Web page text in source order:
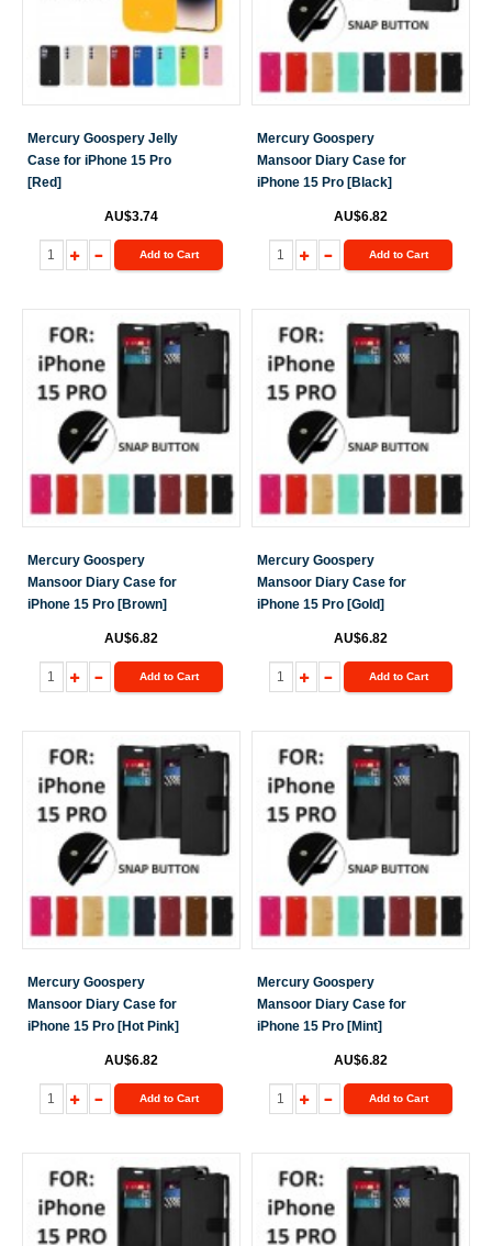
Mercury Goospery Jelly
Case for iPhone 15 Pro
[Red]
AU$3.74
Add to Cart
Mercury Goospery
Mansoor Diary Case for
iPhone 15 Pro [Black]
AU$6.82
Add to Cart
Mercury Goospery
Mansoor Diary Case for
iPhone 15 Pro [Brown]
AU$6.82
Add to Cart
Mercury Goospery
Mansoor Diary Case for
iPhone 15 Pro [Gold]
AU$6.82
Add to Cart
Mercury Goospery
Mansoor Diary Case for
iPhone 15 Pro [Hot Pink]
AU$6.82
Add to Cart
Mercury Goospery
Mansoor Diary Case for
iPhone 15 Pro [Mint]
AU$6.82
Add to Cart